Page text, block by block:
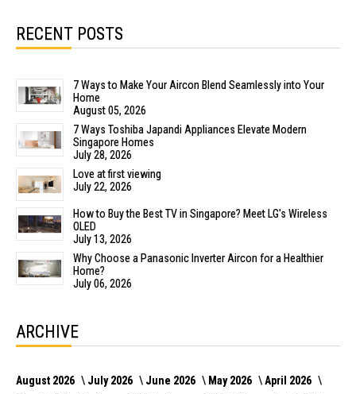
RECENT POSTS
7 Ways to Make Your Aircon Blend Seamlessly into Your
Home
August 05, 2026
7 Ways Toshiba Japandi Appliances Elevate Modern
Singapore Homes
July 28, 2026
Love at first viewing
July 22, 2026
How to Buy the Best TV in Singapore? Meet LG's Wireless
OLED
July 13, 2026
Why Choose a Panasonic Inverter Aircon for a Healthier
Home?
July 06, 2026
ARCHIVE
August 2026 July 2026 June 2026 May 2026
April 2026